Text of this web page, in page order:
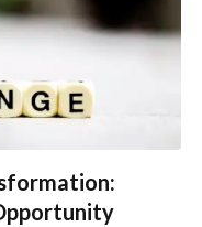
Visual Learner’s
Guide to Seeing
13, 2023